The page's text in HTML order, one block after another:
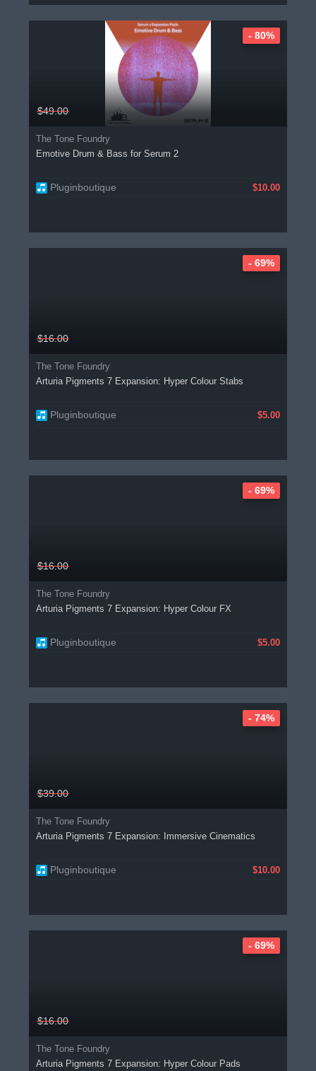
$49.00
The Tone Foundry
Emotive Drum & Bass for Serum 2
Pluginboutique $10.00
- 80%
$16.00
The Tone Foundry
Arturia Pigments 7 Expansion: Hyper Colour Stabs
Pluginboutique $5.00
- 69%
$16.00
The Tone Foundry
Arturia Pigments 7 Expansion: Hyper Colour FX
Pluginboutique $5.00
- 69%
$39.00
The Tone Foundry
Arturia Pigments 7 Expansion: Immersive Cinematics
Pluginboutique $10.00
- 74%
$16.00
The Tone Foundry
Arturia Pigments 7 Expansion: Hyper Colour Pads
- 69%